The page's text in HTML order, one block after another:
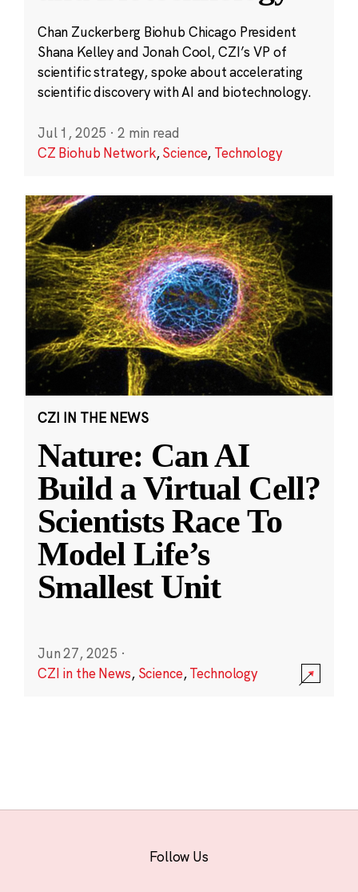
Chan Zuckerberg Biohub Chicago President
Shana Kelley and Jonah Cool, CZI’s VP of
scientific strategy, spoke about accelerating
scientific discovery with AI and biotechnology.
Jul 1, 2025 · 2 min read
CZ Biohub Network,Science, Technology
CZI IN THE NEWS
Nature: Can AI
Build a Virtual Cell?
Scientists Race To
Model Life’s
Smallest Unit
Jun 27, 2025 ·
CZI in the News, Science,Technology
Follow Us